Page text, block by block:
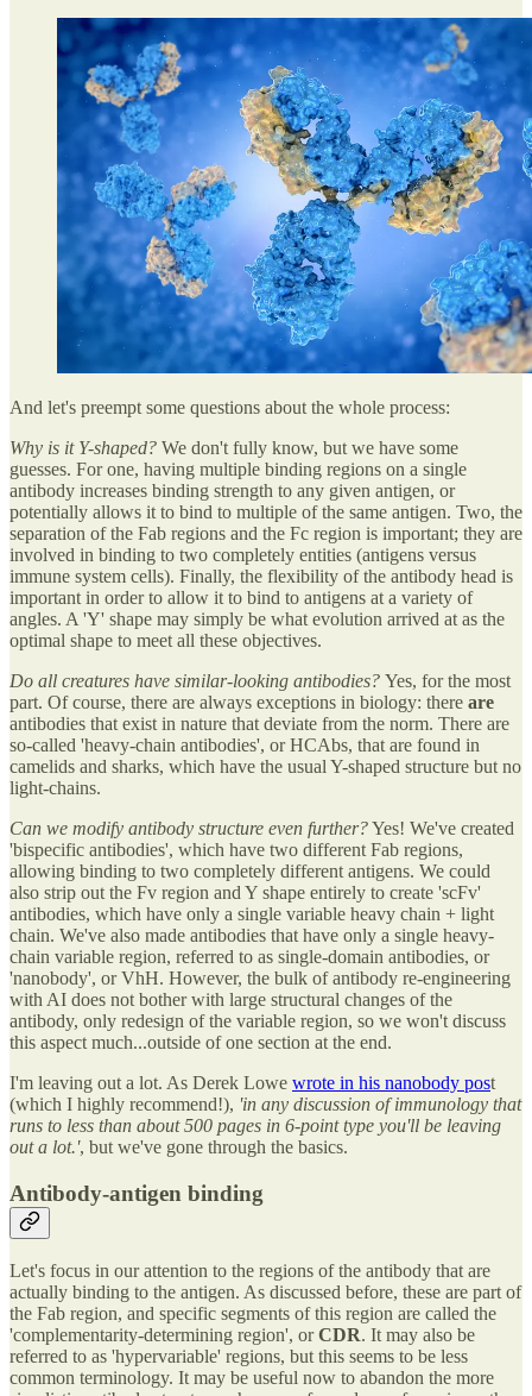
And let's preempt some questions about the whole process:
Why is it Y-shaped? We don't fully know, but we have some
guesses. For one, having multiple binding regions on a single
antibody increases binding strength to any given antigen, or
potentially allows it to bind to multiple of the same antigen. Two, the
separation of the Fab regions and the Fc region is important; they are
involved in binding to two completely entities (antigens versus
immune system cells). Finally, the flexibility of the antibody head is
important in order to allow it to bind to antigens at a variety of
angles. A 'Y' shape may simply be what evolution arrived at as the
optimal shape to meet all these objectives.
Do all creatures have similar-looking antibodies? Yes, for the most
part. Of course, there are always exceptions in biology: there are
antibodies that exist in nature that deviate from the norm. There are
so-called 'heavy-chain antibodies', or HCAbs, that are found in
camelids and sharks, which have the usual Y-shaped structure but no
light-chains.
Can we modify antibody structure even further?Yes! We've created
'bispecific antibodies', which have two different Fab regions,
allowing binding to two completely different antigens. We could
also strip out the Fv region and Y shape entirely to create 'scFv'
antibodies, which have only a single variable heavy chain + light
chain. We've also made antibodies that have only a single heavy-
chain variable region, referred to as single-domain antibodies, or
'nanobody', or VhH. However, the bulk of antibody re-engineering
with AI does not bother with large structural changes of the
antibody, only redesign of the variable region, so we won't discuss
this aspect much...outside of one section at the end.
I'm leaving out a lot. As Derek Lowe wrote in his nanobody post
(which I highly recommend!), 'in any discussion of immunology that
runs to less than about 500 pages in 6-point type you'll be leaving
out a lot.', but we've gone through the basics.
Antibody-antigen binding
Let's focus in our attention to the regions of the antibody that are
actually binding to the antigen. As discussed before, these are part of
the Fab region, and specific segments of this region are called the
'complementarity-determining region', orCDR. It may also be
referred to as 'hypervariable' regions, but this seems to be less
common terminology. It may be useful now to abandon the more